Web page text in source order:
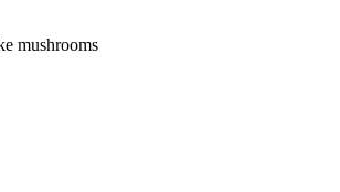
mushrooms